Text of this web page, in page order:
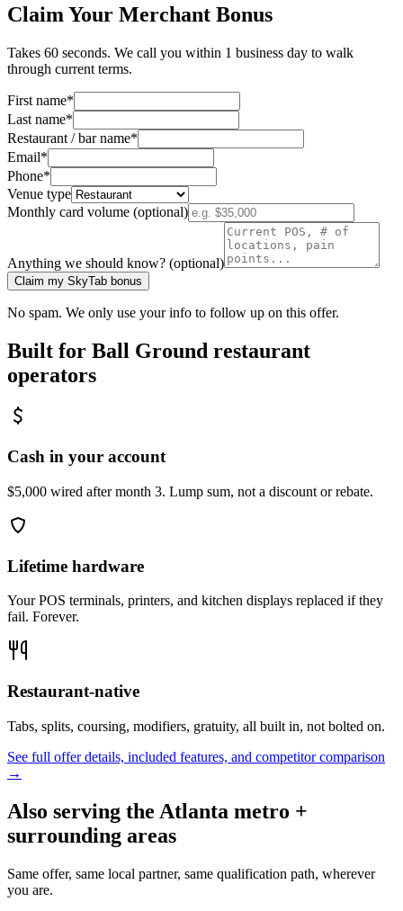
Claim Your Merchant Bonus
Takes 60 seconds. We call you within 1 business day to walk
through current terms.
First name*
Last name*
Restaurant / bar name*
Email*
Phone*
Venue type
Monthly card volume (optional)
Anything we should know? (optional)
Claim my SkyTab bonus
No spam. We only use your info to follow up on this offer.
Built for Ball Ground restaurant
operators
Cash in your account
$5,000 wired after month 3. Lump sum, not a discount or rebate.
Lifetime hardware
Your POS terminals, printers, and kitchen displays replaced if they
fail. Forever.
Restaurant-native
Tabs, splits, coursing, modifiers, gratuity, all built in, not bolted on.
See full offer details, included features, and competitor comparison
→
Also serving the Atlanta metro +
surrounding areas
Same offer, same local partner, same qualification path, wherever
you are.